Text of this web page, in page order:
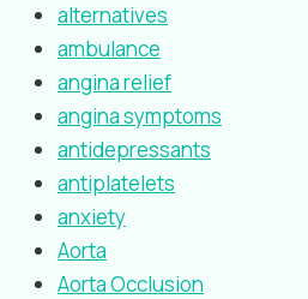
alternatives
ambulance
angina relief
angina symptoms
antidepressants
antiplatelets
anxiety
Aorta
Aorta Occlusion